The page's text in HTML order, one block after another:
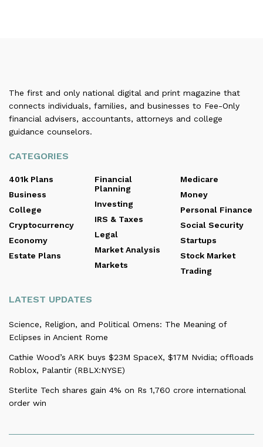
The first and only national digital and print magazine that
connects individuals, families, and businesses to Fee-Only
financial advisers, accountants, attorneys and college
guidance counselors.
CATEGORIES
401k Plans
Business
College
Cryptocurrency
Economy
Estate Plans
Financial
Planning
Investing
IRS & Taxes
Legal
Market Analysis
Markets
Medicare
Money
Personal Finance
Social Security
Startups
Stock Market
Trading
LATEST UPDATES
Science, Religion, and Political Omens: The Meaning of
Eclipses in Ancient Rome
Cathie Wood’s ARK buys $23M SpaceX, $17M Nvidia; offloads
Roblox, Palantir (RBLX:NYSE)
Sterlite Tech shares gain 4% on Rs 1,760 crore international
order win